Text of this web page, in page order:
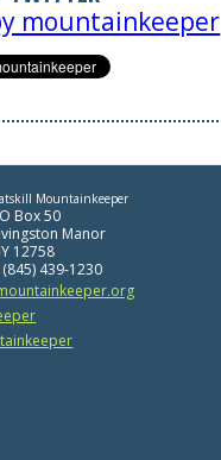
mountainkeeper
Mountainkeeper
Box 50
Manor
12758
(845) 439-1230